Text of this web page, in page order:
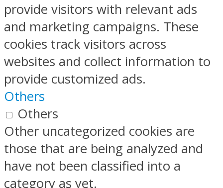
provide visitors with relevant ads
and marketing campaigns. These
cookies track visitors across
websites and collect information to
provide customized ads.
Others
Others
Other uncategorized cookies are
those that are being analyzed and
have not been classified into a
category as yet.